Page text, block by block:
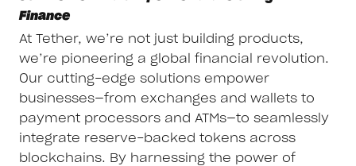
Finance
At Tether, we’re not just building products,
we’re pioneering a global financial revolution.
Our cutting-edge solutions empower
businesses—from exchanges and wallets to
payment processors and ATMs—to seamlessly
integrate reserve-backed tokens across
blockchains. By harnessing the power of